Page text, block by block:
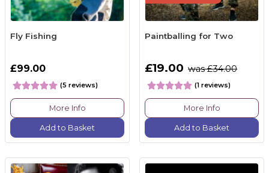
Fly Fishing
£99.00
(5 reviews)
More Info
Add to Basket
Paintballing for Two
£19.00 was £34.00
(1 reviews)
More Info
Add to Basket